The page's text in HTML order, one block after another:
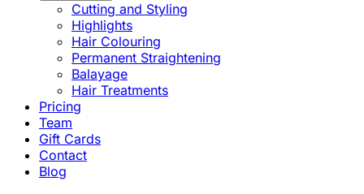
Cutting and Styling
Highlights
Hair Colouring
Permanent Straightening
Balayage
Hair Treatments
Pricing
Team
Gift Cards
Contact
Blog